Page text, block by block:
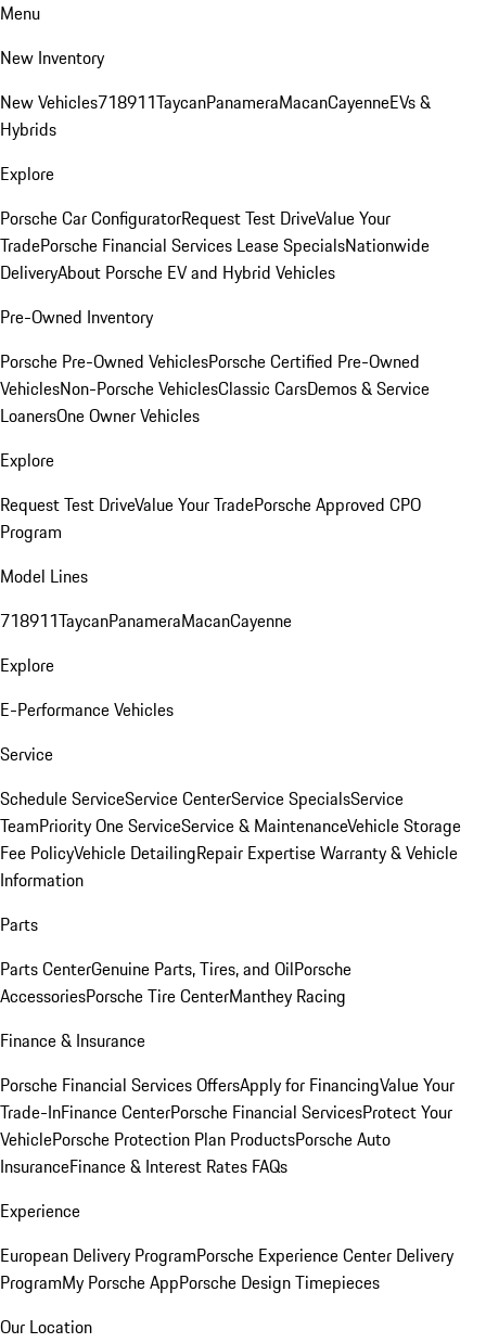
Menu
New Inventory
New Vehicles718911TaycanPanameraMacanCayenneEVs &
Hybrids
Explore
Porsche Car ConfiguratorRequest Test DriveValue Your
TradePorsche Financial Services Lease SpecialsNationwide
DeliveryAbout Porsche EV and Hybrid Vehicles
Pre-Owned Inventory
Porsche Pre-Owned VehiclesPorsche Certified Pre-Owned
VehiclesNon-Porsche VehiclesClassic CarsDemos & Service
LoanersOne Owner Vehicles
Explore
Request Test DriveValue Your TradePorsche Approved CPO
Program
Model Lines
718911TaycanPanameraMacanCayenne
Explore
E-Performance Vehicles
Service
Schedule ServiceService CenterService SpecialsService
TeamPriority One ServiceService & MaintenanceVehicle Storage
Fee PolicyVehicle DetailingRepair ExpertiseWarranty & Vehicle
Information
Parts
Parts CenterGenuine Parts, Tires, and OilPorsche
AccessoriesPorsche Tire CenterManthey Racing
Finance & Insurance
Porsche Financial Services OffersApply for FinancingValue Your
Trade-InFinance CenterPorsche Financial ServicesProtect Your
VehiclePorsche Protection Plan ProductsPorsche Auto
InsuranceFinance & Interest Rates FAQs
Experience
European Delivery ProgramPorsche Experience Center Delivery
ProgramMy Porsche AppPorsche Design Timepieces
Our Location